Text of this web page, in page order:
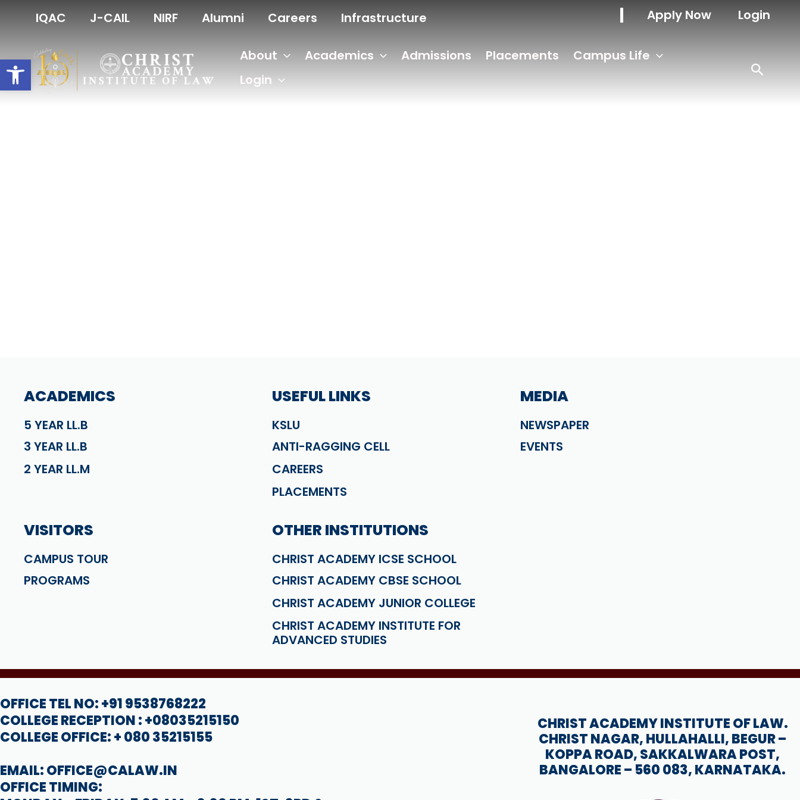
IQAC J-CAIL NIRF Alumni Careers Infrastructure Apply Now Login
About Academics Admissions Placements
Campus Life
Login
ACADEMICS
5 YEAR LL.B
3 YEAR LL.B
2 YEAR LL.M
USEFUL LINKS
KSLU
ANTI-RAGGING CELL
CAREERS
PLACEMENTS
MEDIA
NEWSPAPER
EVENTS
VISITORS
CAMPUS TOUR
PROGRAMS
OTHER INSTITUTIONS
CHRIST ACADEMY ICSE SCHOOL
CHRIST ACADEMY CBSE SCHOOL
CHRIST ACADEMY JUNIOR COLLEGE
CHRIST ACADEMY INSTITUTE FOR
ADVANCED STUDIES
OFFICE TEL NO: +91 9538768222
COLLEGE RECEPTION : +08035215150
COLLEGE OFFICE: + 080 35215155
EMAIL: OFFICE@CALAW.IN
OFFICE TIMING:
CHRIST ACADEMY INSTITUTE OF LAW.
CHRIST NAGAR, HULLAHALLI, BEGUR –
KOPPA ROAD, SAKKALWARA POST,
BANGALORE – 560 083, KARNATAKA.
Open toolbar